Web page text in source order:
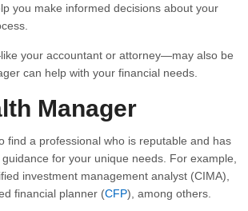
you make informed decisions about your
your accountant or attorney—may also be
can help with your financial needs.
Manager
find a professional who is reputable and has
for your unique needs. For example,
investment management analyst (CIMA),
financial planner (CFP), among others.